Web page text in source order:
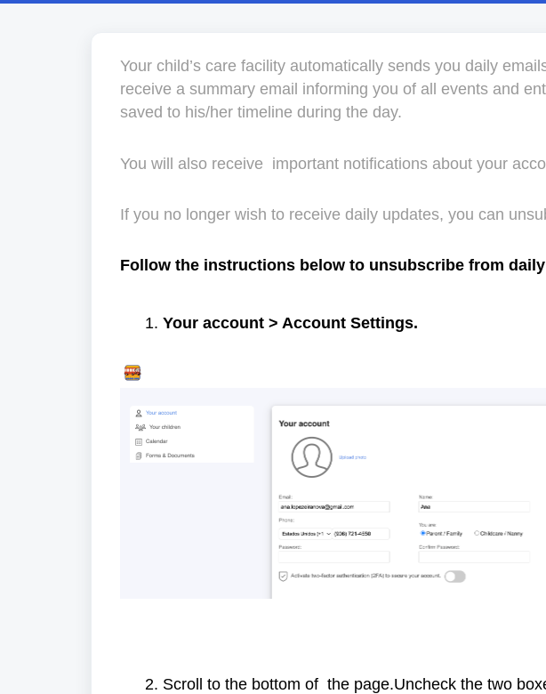
Your child’s care facility automatically sends you daily
receive a summary email informing you of all events and
saved to his/her timeline during the day.
You will also receive important notifications about your
If you no longer wish to receive daily updates, you can
Follow the instructions below to unsubscribe from
Your account > Account Settings.
Scroll to the bottom of the page.Uncheck the two